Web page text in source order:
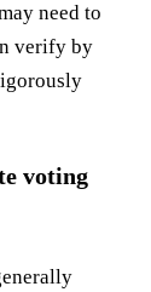
need to
verify by
voting